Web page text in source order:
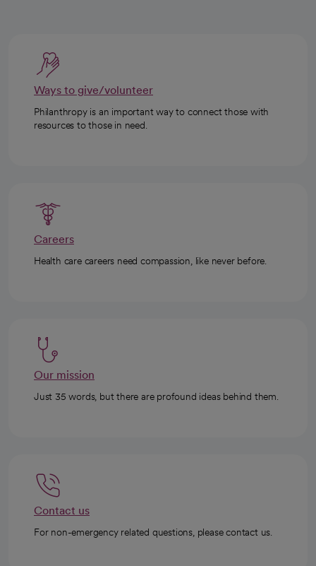
Ways to give/volunteer
Philanthropy is an important way to connect those with
resources to those in need.
Careers
Health care careers need compassion, like never before.
Our mission
Just 35 words, but there are profound ideas behind them.
Contact us
For non-emergency related questions, please contact us.